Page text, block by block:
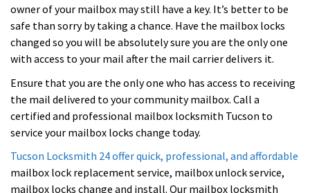
owner of your mailbox may still have a key. It’s better to be
safe than sorry by taking a chance. Have the mailbox locks
changed so you will be absolutely sure you are the only one
with access to your mail after the mail carrier delivers it.
Ensure that you are the only one who has access to receiving
the mail delivered to your community mailbox. Call a
certified and professional mailbox locksmith Tucson to
service your mailbox locks change today.
Tucson Locksmith 24 offer quick, professional, and affordable
mailbox lock replacement service, mailbox unlock service,
mailbox locks change and install. Our mailbox locksmith